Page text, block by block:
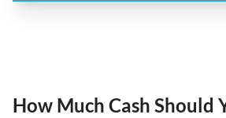
How Much Cash Should